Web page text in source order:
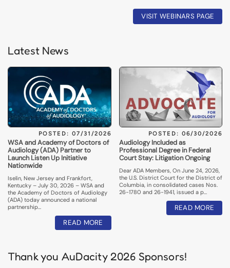
VISIT WEBINARS PAGE
Latest News
POSTED: 07/31/2026
WSA and Academy of Doctors of
Audiology (ADA) Partner to
Launch Listen Up Initiative
Nationwide
Iselin, New Jersey and Frankfort,
Kentucky – July 30, 2026 – WSA and
the Academy of Doctors of Audiology
(ADA) today announced a national
partnership…
READ MORE
POSTED: 06/30/2026
Audiology Included as
Professional Degree in Federal
Court Stay: Litigation Ongoing
Dear ADA Members, On June 24, 2026,
the U.S. District Court for the District of
Columbia, in consolidated cases Nos.
26-1780 and 26-1941, issued a p…
READ MORE
Thank you AuDacity 2026 Sponsors!